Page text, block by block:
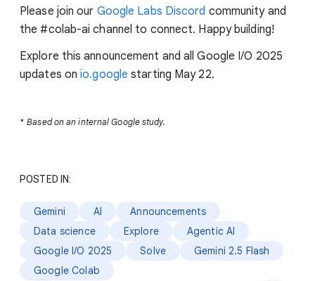
Please join our Google Labs Discord community and
the #colab-ai channel to connect. Happy building!
Explore this announcement and all Google I/O 2025
updates onio.google starting May 22.
* Based on an internal Google study.
POSTED IN:
Gemini AI
Announcements
Data science
Explore
Agentic AI
Google I/O 2025
Solve
Gemini 2.5 Flash
Google Colab